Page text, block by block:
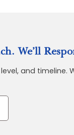
We’ll
and